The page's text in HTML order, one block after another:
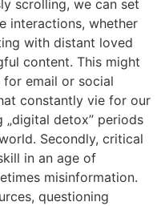
scrolling, we can set
interactions, whether
with distant loved
content. This might
for email or social
constantly vie for our
detox” periods
Secondly, critical
in an age of
misinformation.
questioning